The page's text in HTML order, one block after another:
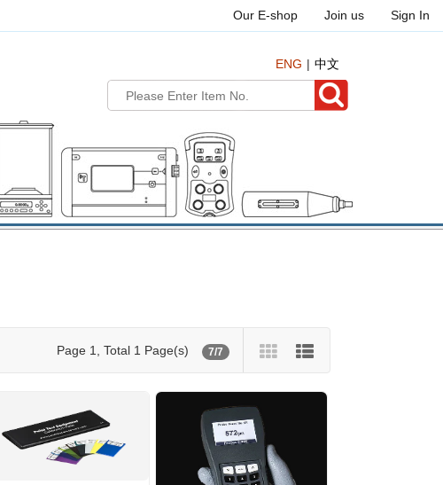
Our E-shop Join us Sign In
ENG 中文
Page 1, Total 1 Page(s) 7/7